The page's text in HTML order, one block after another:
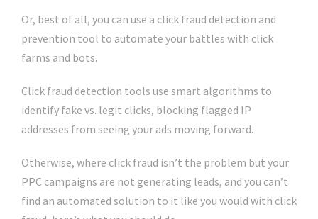
Or, best of all, you can use a click fraud detection and
prevention tool to automate your battles with click
farms and bots.
Click fraud detection tools use smart algorithms to
identify fake vs. legit clicks, blocking flagged IP
addresses from seeing your ads moving forward.
Otherwise, where click fraud isn’t the problem but your
PPC campaigns are not generating leads, and you can’t
find an automated solution to it like you would with click